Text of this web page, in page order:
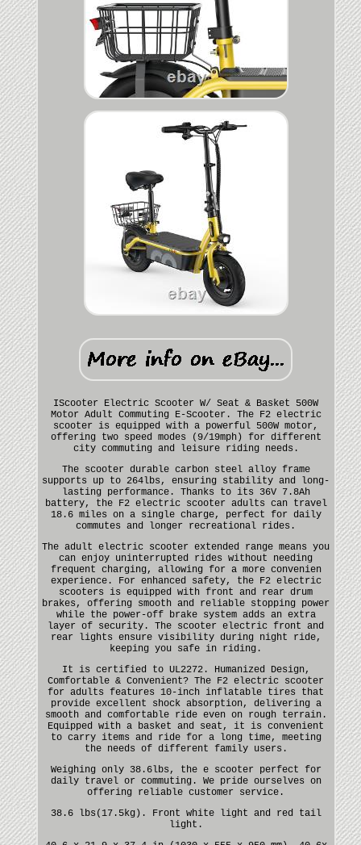
IScooter Electric Scooter W/ Seat & Basket 500W
Motor Adult Commuting E-Scooter. The F2 electric
scooter is equipped with a powerful 500W motor,
offering two speed modes (9/19mph) for different
city commuting and leisure riding needs.
The scooter durable carbon steel alloy frame
supports up to 264lbs, ensuring stability and long-
lasting performance. Thanks to its 36V 7.8Ah
battery, the F2 electric scooter adults can travel
18.6 miles on a single charge, perfect for daily
commutes and longer recreational rides.
The adult electric scooter extended range means you
can enjoy uninterrupted rides without needing
frequent charging, allowing for a more convenien
experience. For enhanced safety, the F2 electric
scooters is equipped with front and rear drum
brakes, offering smooth and reliable stopping power
while the power-off brake system adds an extra
layer of security. The scooter electric front and
rear lights ensure visibility during night ride,
keeping you safe in riding.
It is certified to UL2272. Humanized Design,
Comfortable & Convenient? The F2 electric scooter
for adults features 10-inch inflatable tires that
provide excellent shock absorption, delivering a
smooth and comfortable ride even on rough terrain.
Equipped with a basket and seat, it is convenient
to carry items and ride for a long time, meeting
the needs of different family users.
Weighing only 38.6lbs, the e scooter perfect for
daily travel or commuting. We pride ourselves on
offering reliable customer service.
38.6 lbs(17.5kg). Front white light and red tail
light.